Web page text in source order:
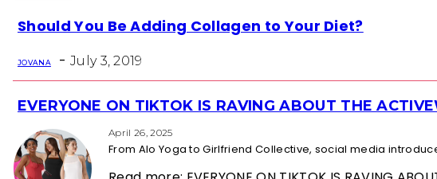
Section
Heading
Should You Be Adding Collagen to Your Diet?
JOVANA - July 3, 2019
Section
Heading
EVERYONE ON TIKTOK IS RAVING ABOUT THE
April 26, 2025
From Alo Yoga to Girlfriend Collective, social media